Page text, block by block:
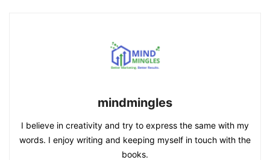
mindmingles
I believe in creativity and try to express the same with my
words. I enjoy writing and keeping myself in touch with the
books.